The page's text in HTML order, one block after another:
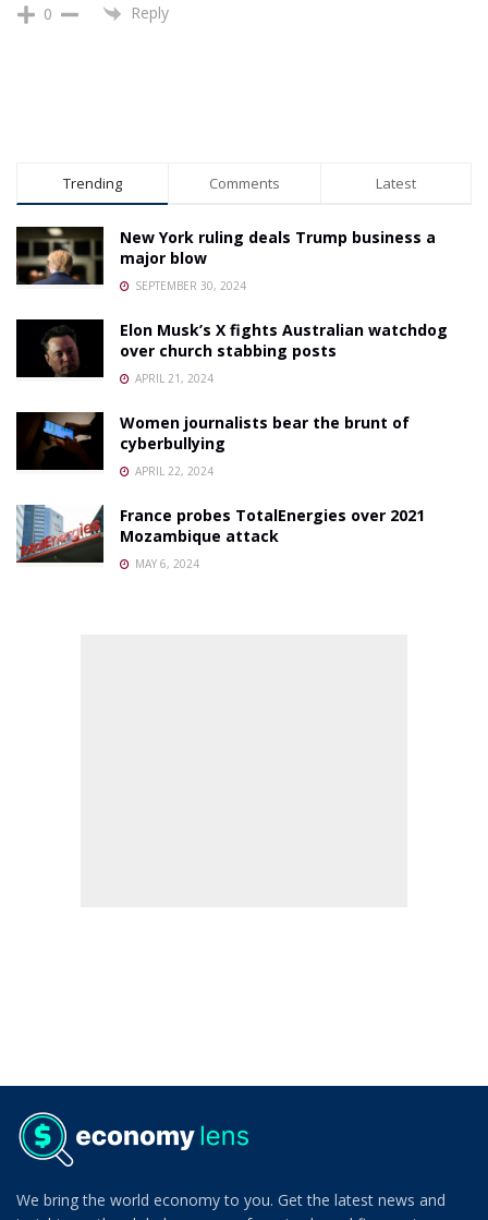
0 Reply
Trending Comments Latest
New York ruling deals Trump business a
major blow
SEPTEMBER 30, 2024
Elon Musk’s X fights Australian watchdog
over church stabbing posts
APRIL 21, 2024
Women journalists bear the brunt of
cyberbullying
APRIL 22, 2024
France probes TotalEnergies over 2021
Mozambique attack
MAY 6, 2024
We bring the world economy to you. Get the latest news and